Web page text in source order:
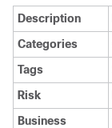
Description
Categories
Tags
Risk
Business